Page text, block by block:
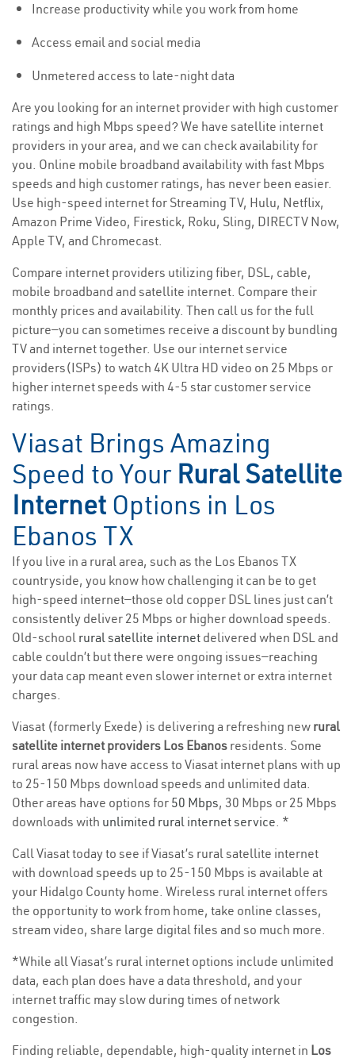
Increase productivity while you work from home
Access email and social media
Unmetered access to late-night data
Are you looking for an internet provider with high customer
ratings and high Mbps speed? We have satellite internet
providers in your area, and we can check availability for
you. Online mobile broadband availability with fast Mbps
speeds and high customer ratings, has never been easier.
Use high-speed internet for Streaming TV, Hulu, Netflix,
Amazon Prime Video, Firestick, Roku, Sling, DIRECTV Now,
Apple TV, and Chromecast.
Compare internet providers utilizing fiber, DSL, cable,
mobile broadband and satellite internet. Compare their
monthly prices and availability. Then call us for the full
picture—you can sometimes receive a discount by bundling
TV and internet together. Use our internet service
providers(ISPs) to watch 4K Ultra HD video on 25 Mbps or
higher internet speeds with 4-5 star customer service
ratings.
Viasat Brings Amazing
Speed to Your Rural Satellite
Internet Options in Los
Ebanos TX
If you live in a rural area, such as the Los Ebanos TX
countryside, you know how challenging it can be to get
high-speed internet—those old copper DSL lines just can’t
consistently deliver 25 Mbps or higher download speeds.
Old-school rural satellite internet delivered when DSL and
cable couldn’t but there were ongoing issues—reaching
your data cap meant even slower internet or extra internet
charges.
Viasat (formerly Exede) is delivering a refreshing new rural
satellite internet providers Los Ebanos residents. Some
rural areas now have access to Viasat internet plans with up
to 25-150 Mbps download speeds and unlimited data.
Other areas have options for 50 Mbps, 30 Mbps or 25 Mbps
downloads with unlimited rural internet service. *
Call Viasat today to see if Viasat’s rural satellite internet
with download speeds up to 25-150 Mbps is available at
your Hidalgo County home. Wireless rural internet offers
the opportunity to work from home, take online classes,
stream video, share large digital files and so much more.
*While all Viasat’s rural internet options include unlimited
data, each plan does have a data threshold, and your
internet traffic may slow during times of network
congestion.
Finding reliable, dependable, high-quality internet in Los